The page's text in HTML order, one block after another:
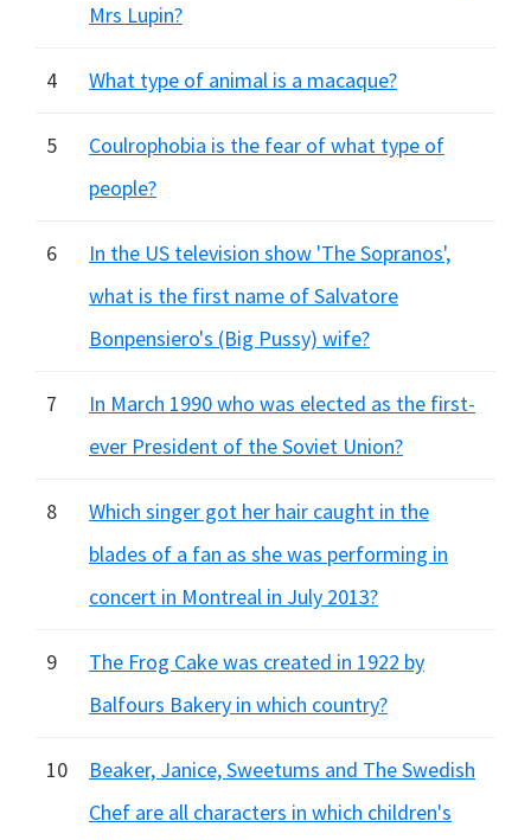
Mrs Lupin?
4 What type of animal is a macaque?
5
Coulrophobia is the fear of what type of
people?
6
In the US television show 'The Sopranos',
what is the first name of Salvatore
Bonpensiero's (Big Pussy) wife?
7
In March 1990 who was elected as the first-
ever President of the Soviet Union?
8
Which singer got her hair caught in the
blades of a fan as she was performing in
concert in Montreal in July 2013?
9
The Frog Cake was created in 1922 by
Balfours Bakery in which country?
10
Beaker, Janice, Sweetums and The Swedish
Chef are all characters in which children's